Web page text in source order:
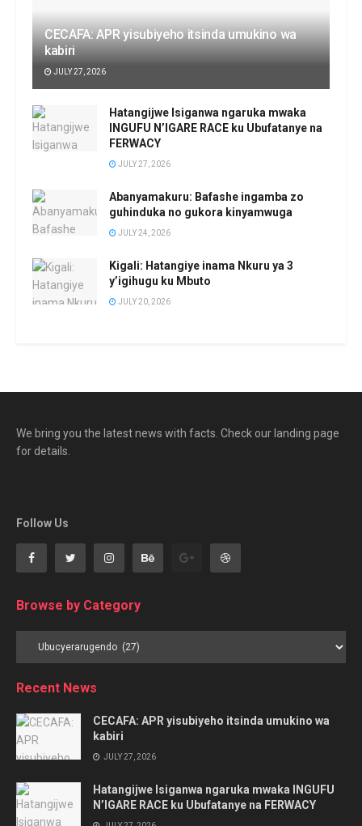
CECAFA: APR yisubiyeho itsinda umukino wa
kabiri
JULY 27, 2026
Hatangijwe Isiganwa ngaruka mwaka
INGUFU N’IGARE RACE ku Ubufatanye na
FERWACY
JULY 27, 2026
Abanyamakuru: Bafashe ingamba zo
guhinduka no gukora kinyamwuga
JULY 24, 2026
Kigali: Hatangiye inama Nkuru ya 3
y’igihugu ku Mbuto
JULY 20, 2026
We bring you the latest news with facts. Check our landing page
for details.
Follow Us
Browse by Category
Browse
Recent News
CECAFA: APR yisubiyeho itsinda umukino wa
kabiri
JULY 27, 2026
Hatangijwe Isiganwa ngaruka mwaka INGUFU
N’IGARE RACE ku Ubufatanye na FERWACY